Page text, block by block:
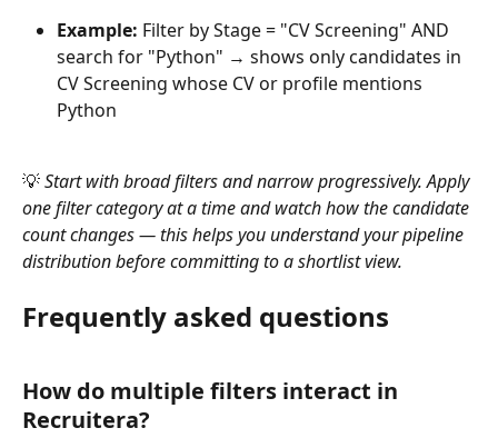
Example: Filter by Stage = "CV Screening" AND
search for "Python" → shows only candidates in
CV Screening whose CV or profile mentions
Python
💡 Start with broad filters and narrow progressively. Apply
one filter category at a time and watch how the candidate
count changes — this helps you understand your pipeline
distribution before committing to a shortlist view.
Frequently asked questions
How do multiple filters interact in
Recruitera?